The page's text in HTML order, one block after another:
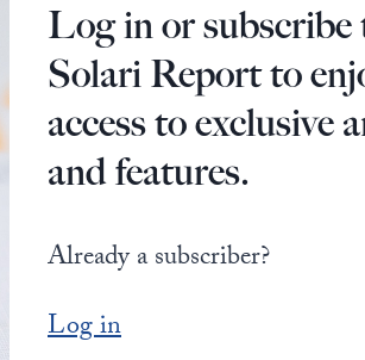
Log in or subscribe
Solari Report to
access to exclusive
and features.
Already a subscriber?
Log in